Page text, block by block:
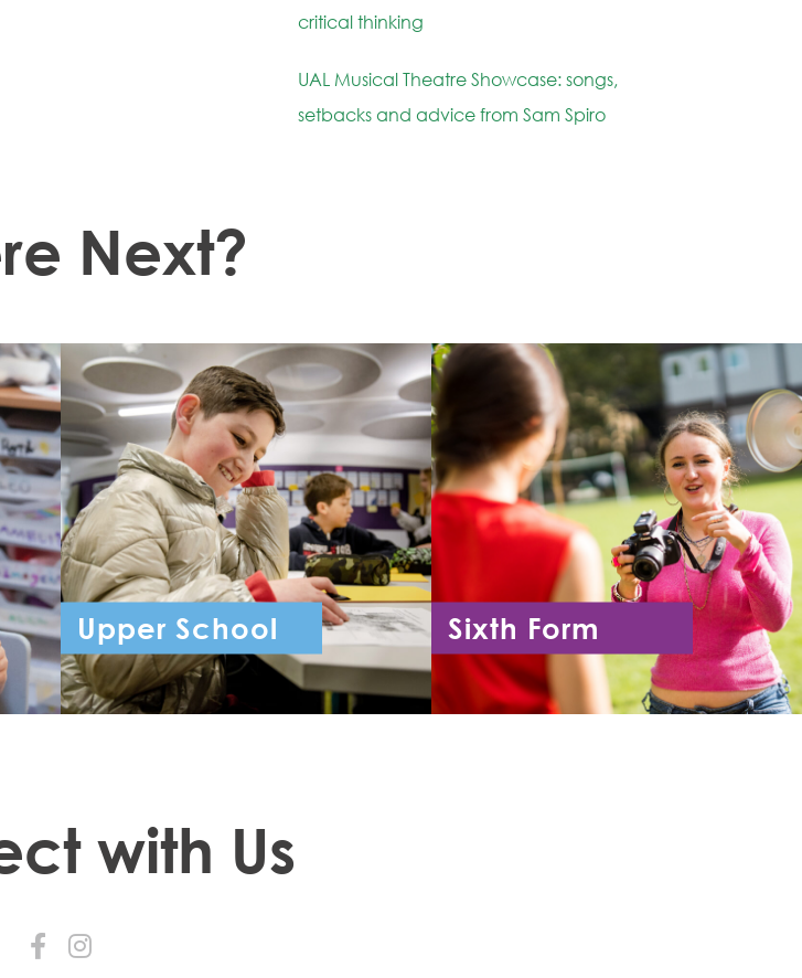
critical thinking
UAL Musical Theatre Showcase: songs,
setbacks and advice from Sam Spiro
Next?
Upper School
Year 7 - Year 11
Sixth Form
Year 12 - Year 13
with Us